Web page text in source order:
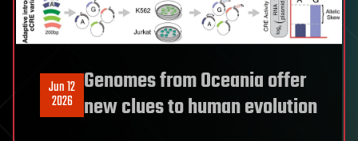
Jun 12
2026
Genomes from Oceania offer
new clues to human evolution